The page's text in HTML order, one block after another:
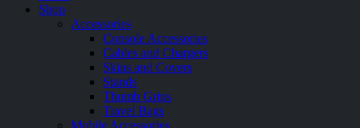
Shop
Accessories
Console Accessories
Cables and Chargers
Skins and Covers
Stands
Thumb Grips
Travel Bags
Mobile Accessories